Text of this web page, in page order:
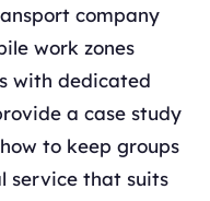
company
work zones
with dedicated
a case study
to keep groups
service that suits